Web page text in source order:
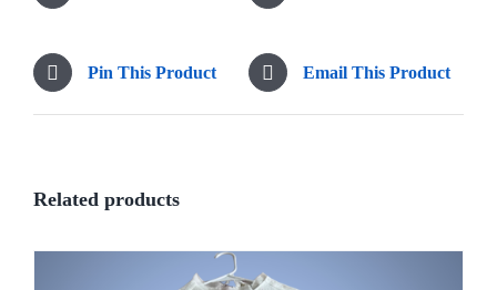
Pin This Product Email This Product
Related products